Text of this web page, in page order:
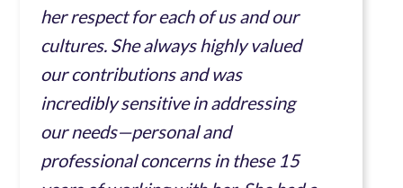
her respect for each of us and our
cultures. She always highly valued
our contributions and was
incredibly sensitive in addressing
our needs—personal and
professional concerns in these 15